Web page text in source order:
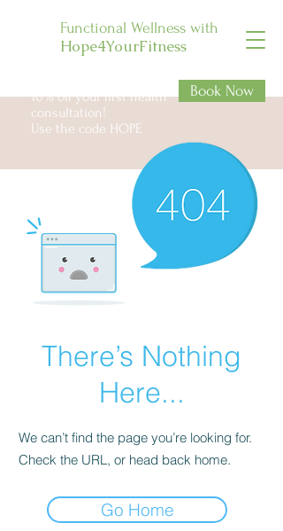
Functional Wellness with
Hope4YourFitness
10% off your first health
consultation!
Use the code HOPE
Book Now
There’s Nothing
Here...
We can’t find the page you’re looking for.
Check the URL, or head back home.
Go Home